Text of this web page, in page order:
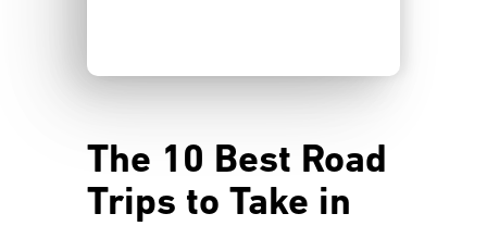
The 10 Best Road
Trips to Take in